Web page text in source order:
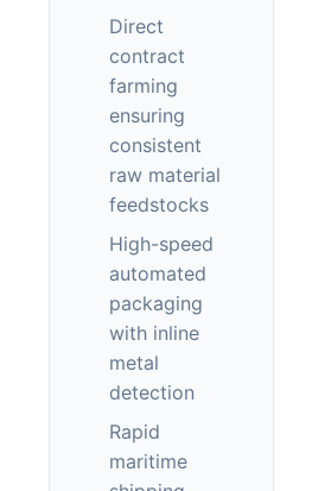
Direct
contract
farming
ensuring
consistent
raw material
feedstocks
High-speed
automated
packaging
with inline
metal
detection
Rapid
maritime